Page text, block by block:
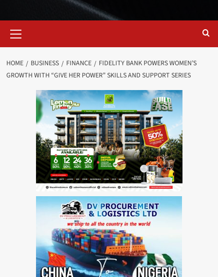
Menu
HOME BUSINESS FINANCE
FIDELITY BANK POWERS WOMEN’S
GROWTH WITH “GIVE HER POWER” SKILLS AND SUPPORT SERIES